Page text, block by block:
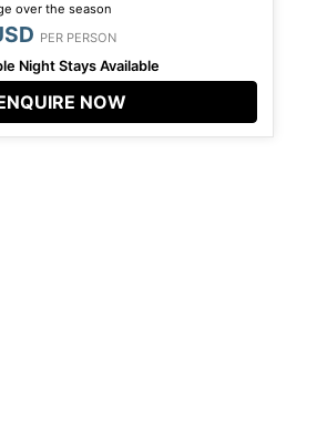
over the season
PER PERSON
Night Stays Available
NOW